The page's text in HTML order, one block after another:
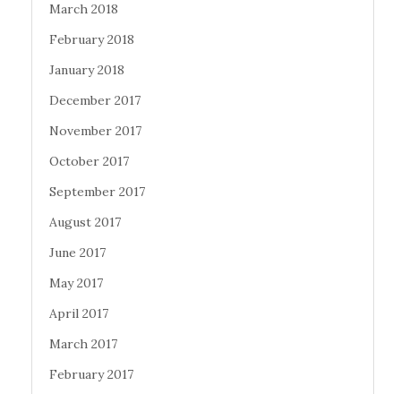
March 2018
February 2018
January 2018
December 2017
November 2017
October 2017
September 2017
August 2017
June 2017
May 2017
April 2017
March 2017
February 2017